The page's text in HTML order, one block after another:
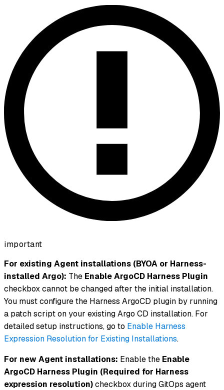
important
For existing Agent installations (BYOA or Harness-
installed Argo): The Enable ArgoCD Harness Plugin
checkbox cannot be changed after the initial installation.
You must configure the Harness ArgoCD plugin by running
a patch script on your existing Argo CD installation. For
detailed setup instructions, go to Enable Harness
Expression Resolution for Existing Installations.
For new Agent installations: Enable the Enable
ArgoCD Harness Plugin (Required for Harness
expression resolution)checkbox during GitOps agent